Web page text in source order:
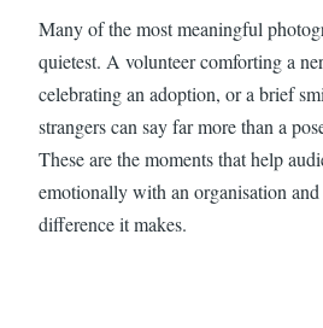
Many of the most meaningful
quietest. A volunteer comforting a
celebrating an adoption, or a brief
strangers can say far more than a
These are the moments that help
emotionally with an organisation and
difference it makes.